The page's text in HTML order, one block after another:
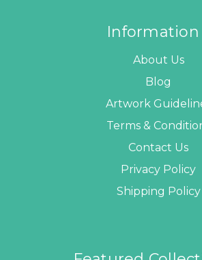
Information
About Us
Blog
Artwork
Terms &
Contact Us
Privacy Policy
Shipping Policy